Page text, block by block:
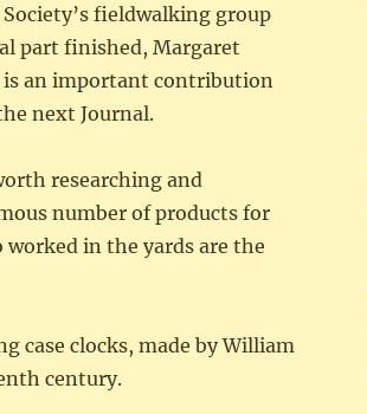
fieldwalking group
part finished, Margaret
is an important contribution
next Journal.
researching and
number of products for
in the yards are the
case clocks, made by William
century.